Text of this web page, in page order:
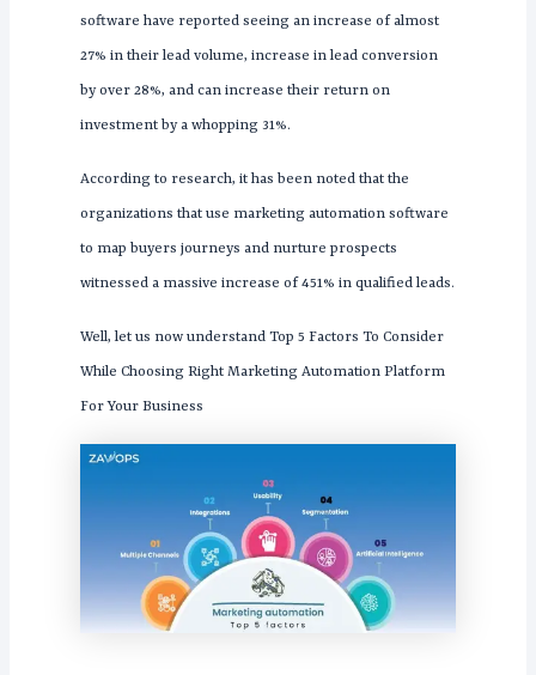
software have reported seeing an increase of almost
27% in their lead volume, increase in lead conversion
by over 28%, and can increase their return on
investment by a whopping 31%.
According to research, it has been noted that the
organizations that use marketing automation software
to map buyers journeys and nurture prospects
witnessed a massive increase of 451% in qualified leads.
Well, let us now understand Top 5 Factors To Consider
While Choosing Right Marketing Automation Platform
For Your Business